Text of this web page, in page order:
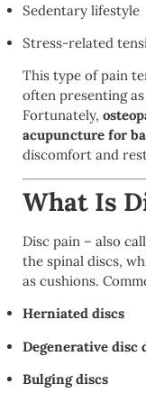
Sedentary lifestyle
Stress-related
This type of pain
often presenting
Fortunately,
acupuncture for
discomfort and
What Is
Disc pain – also
the spinal discs,
as cushions.
Herniated discs
Degenerative disc
Bulging discs